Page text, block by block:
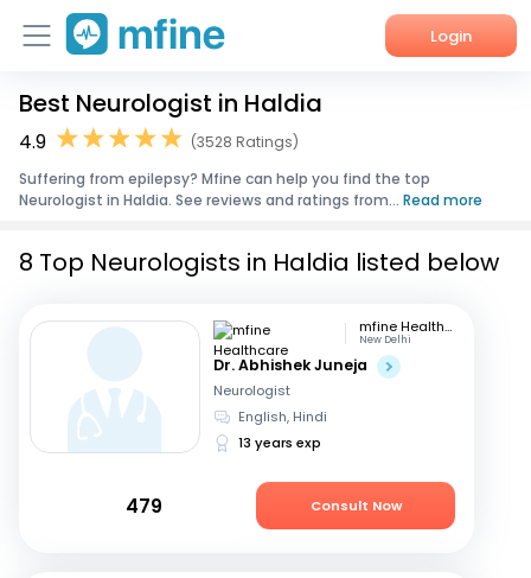
Login
Home
Corporate Enquiries
Best Neurologist in Haldia
4.9
(3528 Ratings)
Suffering from epilepsy? Mfine can help you find the top
Neurologist in Haldia. See reviews and ratings from... Read more
8 Top Neurologists in Haldia listed below
mfine Healthcare
New Delhi
Dr. Abhishek Juneja
Neurologist
English, Hindi
13 years exp
479 Consult Now